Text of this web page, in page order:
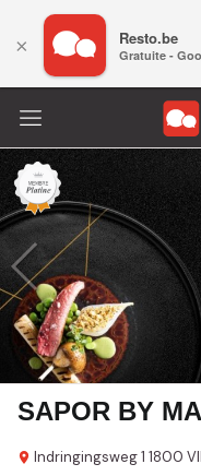
SAPOR BY
Indringingsweg 1 1800
× Resto.be
Gratuite -